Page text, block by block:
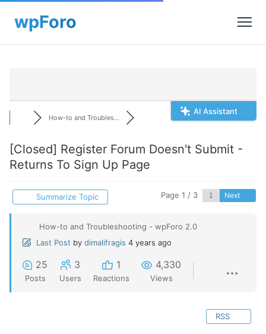
AI Assistant
How-to and Troubles...
[Closed] Register Forum Doesn't Submit -
Returns To Sign Up Page
Summarize Topic Page 1 / 3 Next
How-to and Troubleshooting - wpForo 2.0
Last Post by dimalifragis 4 years ago
25
Posts
3
Users
1
Reactions
4,330
Views
RSS